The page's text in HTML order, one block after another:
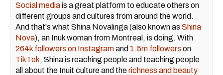
Social mediais a great platform to educate others on
different groups and cultures from around the world.
And that's what Shina Novalinga (also known as Shina
Nova), an Inuk woman from Montreal, is doing. With
264k followers on Instagramand 1.5m followers on
TikTok, Shina is reaching people and teaching people
all about the Inuit culture and therichness and beauty